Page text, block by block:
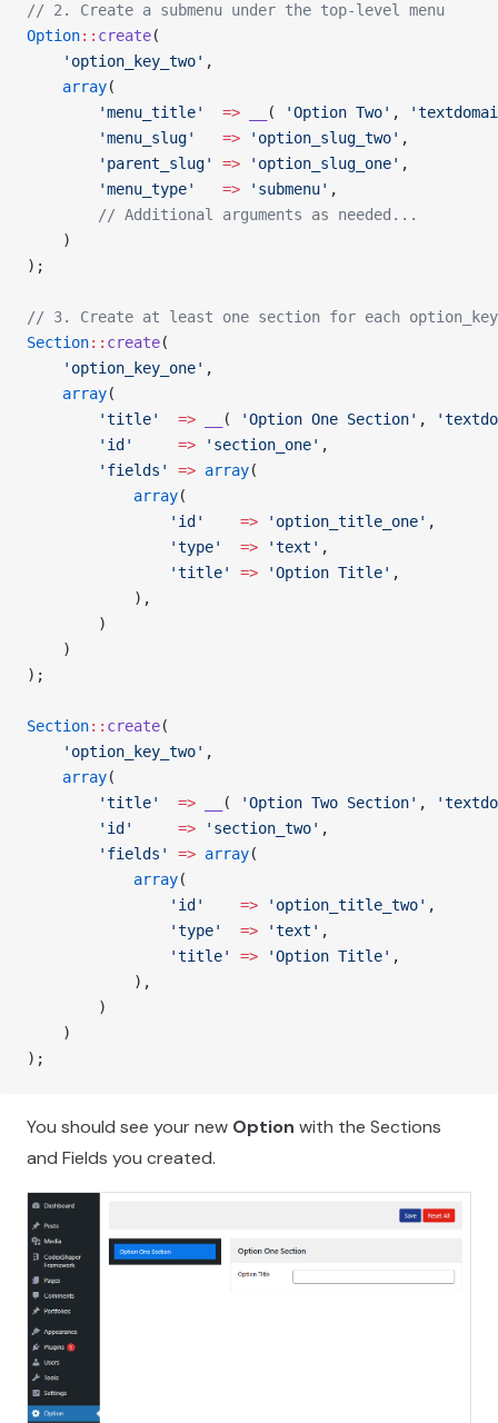
// 2. Create a submenu under the top-level menu
Option:: create(
    'option_key_two'
,
    array
(
        'menu_title'
  =>
( 'Option Two' ,
        'menu_slug'
   =>
'option_slug_two' ,
        'parent_slug'
=> 'option_slug_one' ,
        'menu_type'
   =>
'submenu' ,
        // Additional arguments as needed...
    )
);
// 3. Create at least one section for each option_key
Section:: create(
    'option_key_one'
,
    array
(
        'title'
  =>
( 'Option One Section' ,
        'id'
     =>
'section_one' ,
        'fields'
=> array(
            array
(
				'id'
    =>
'option_title_one' ,
				'type'
  =>
'text' ,
				'title'
=> 'Option Title' ,
			),
        )
    )
);
Section:: create(
    'option_key_two'
,
    array
(
        'title'
  =>
( 'Option Two Section' ,
        'id'
     =>
'section_two' ,
        'fields'
=> array(
            array
(
				'id'
    =>
'option_title_two' ,
				'type'
  =>
'text' ,
				'title'
=> 'Option Title' ,
			),
        )
    )
);
You should see your new Option with the Sections
and Fields you created.